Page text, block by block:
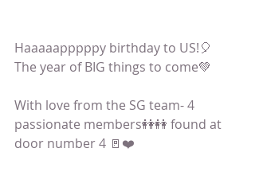
Haaaaapppppy birthday to US!🎈
The year of BIG things to come💚
With love from the SG team- 4
passionate members👭👭 found at
door number 4 🚪❤️